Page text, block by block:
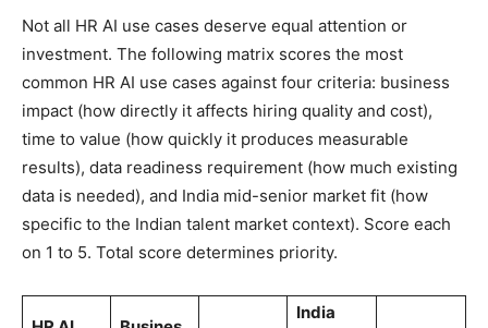
Not all HR AI use cases deserve equal attention or
investment. The following matrix scores the most
common HR AI use cases against four criteria: business
impact (how directly it affects hiring quality and cost),
time to value (how quickly it produces measurable
results), data readiness requirement (how much existing
data is needed), and India mid-senior market fit (how
specific to the Indian talent market context). Score each
on 1 to 5. Total score determines priority.
India